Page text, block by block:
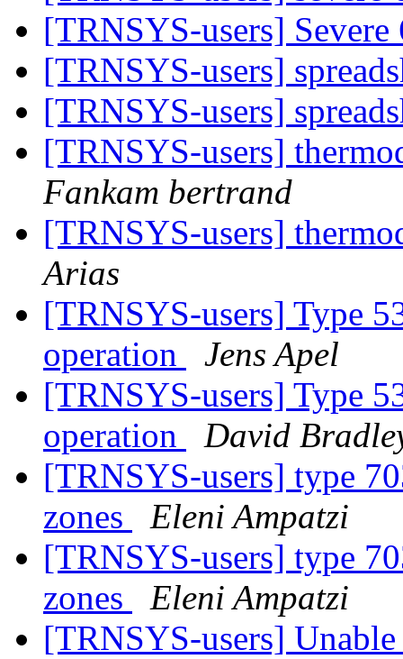
[TRNSYS-users]
[TRNSYS-users]
[TRNSYS-users]
[TRNSYS-users]
Fankam bertrand
[TRNSYS-users]
Arias
[TRNSYS-users] Type
operation
Jens Apel
[TRNSYS-users] Type
operation
David
[TRNSYS-users] type
zones
Eleni Ampatzi
[TRNSYS-users] type
zones
Eleni Ampatzi
[TRNSYS-users]